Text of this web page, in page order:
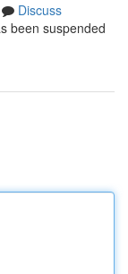
Discuss
been suspended